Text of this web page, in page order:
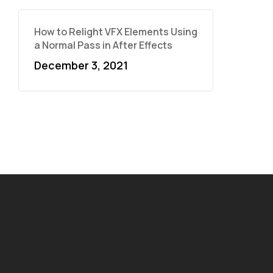
How to Relight VFX Elements Using
a Normal Pass in After Effects
December 3, 2021